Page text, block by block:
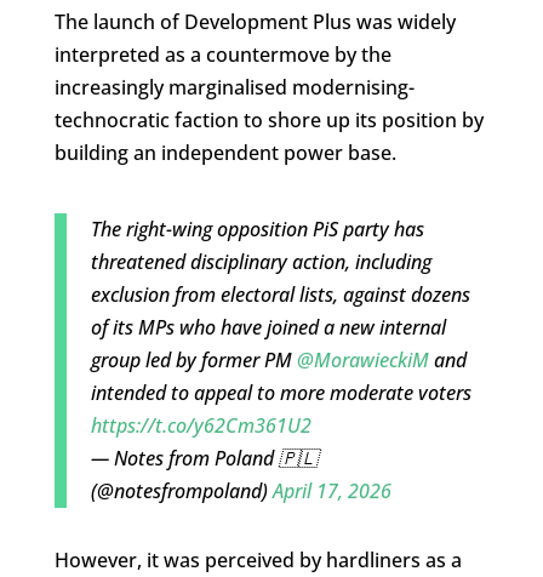
The launch of Development Plus was widely
interpreted as a countermove by the
increasingly marginalised modernising-
technocratic faction to shore up its position by
building an independent power base.
The right-wing opposition PiS party has
threatened disciplinary action, including
exclusion from electoral lists, against dozens
of its MPs who have joined a new internal
group led by former PM@MorawieckiMand
intended to appeal to more moderate voters
https://t.co/y62Cm361U2
— Notes from Poland 🇵🇱
(@notesfrompoland)April 17, 2026
However, it was perceived by hardliners as a